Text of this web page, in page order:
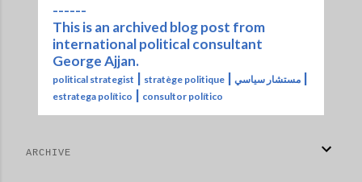
------
This is an archived blog post from
international political consultant
George Ajjan.
political strategist | stratège politique | مستشار سياسي |
estratega político | consultor político
ARCHIVE